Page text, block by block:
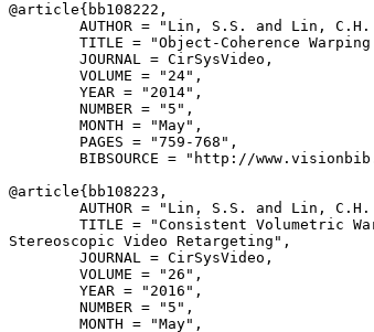
@article{ bb108222 ,
AUTHOR = "Lin, S.S. and Lin,
TITLE = "Object-Coherence
        JOURNAL = CirSysVideo,
        VOLUME = "24",
        YEAR = "2014",
        NUMBER = "5",
        MONTH = "May",
        PAGES = "759-768",
BIBSOURCE = "http://
@article{ bb108223 ,
AUTHOR = "Lin, S.S. and Lin,
TITLE = "Consistent Volumetric
Stereoscopic Video Retargeting",
        JOURNAL = CirSysVideo,
        VOLUME = "26",
        YEAR = "2016",
        NUMBER = "5",
        MONTH = "May",